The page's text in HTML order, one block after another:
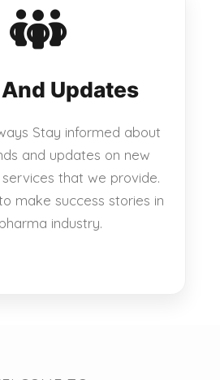
Updates
Stay informed about
and updates on new
that we provide.
make success stories in
industry.